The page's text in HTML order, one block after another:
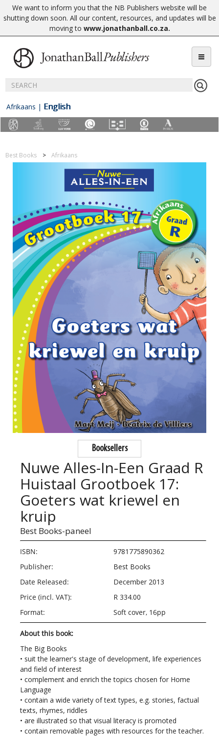
We want to inform you that the NB Publishers website will be
shutting down soon. All our content, resources, and updates will be
moving to www.jonathanball.co.za.
Afrikaans | English
Best Books Afrikaans
Booksellers
Nuwe Alles-In-Een Graad R
Huistaal Grootboek 17:
Goeters wat kriewel en
kruip
Best Books-paneel
ISBN:
9781775890362
Publisher:
Best Books
Date Released:
December 2013
Price (incl. VAT):
R 334.00
Format:
Soft cover, 16pp
About this book:
The Big Books
• suit the learner's stage of development, life experiences
and field of interest
• complement and enrich the topics chosen for Home
Language
• contain a wide variety of text types, e.g. stories, factual
texts, rhymes, riddles
• are illustrated so that visual literacy is promoted
• contain removable pages with resources for the teacher.